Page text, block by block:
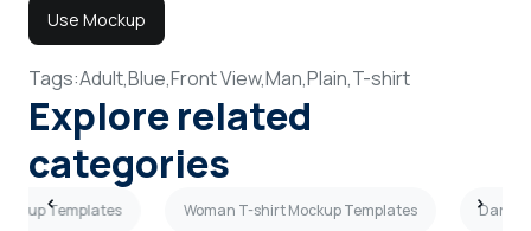
Use Mockup
Tags:Adult,Blue,Front View,Man,Plain,T-shirt
Explore related
categories
Templates Woman T-shirt Mockup Templates Dark